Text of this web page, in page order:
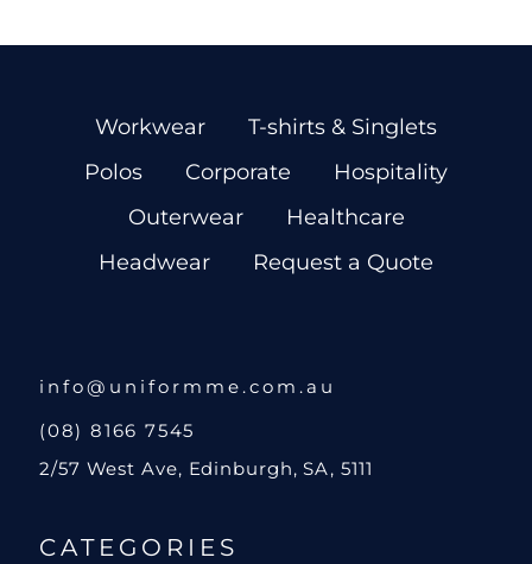
Workwear
T-shirts & Singlets
Polos
Corporate
Hospitality
Outerwear
Healthcare
Headwear
Request a Quote
info@uniformme.com.au
(08) 8166 7545
2/57 West Ave, Edinburgh, SA, 5111
CATEGORIES